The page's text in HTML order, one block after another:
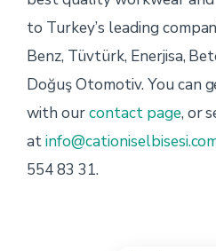
to Turkey’s leading
Benz, Tüvtürk, Enerjisa,
Doğuş Otomotiv. You can
with ourcontact page, or
at
554 83 31.